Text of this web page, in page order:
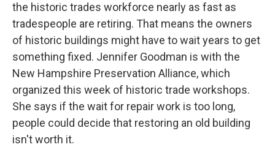
the historic trades workforce nearly as fast as
tradespeople are retiring. That means the owners
of historic buildings might have to wait years to get
something fixed. Jennifer Goodman is with the
New Hampshire Preservation Alliance, which
organized this week of historic trade workshops.
She says if the wait for repair work is too long,
people could decide that restoring an old building
isn't worth it.